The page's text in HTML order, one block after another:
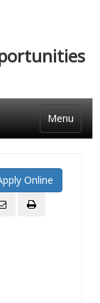
Menu